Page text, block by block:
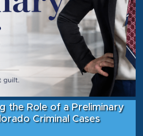
the Role of a Preliminary
Criminal Cases